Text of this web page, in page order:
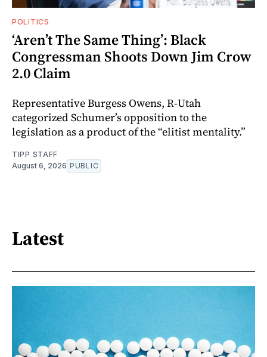
POLITICS
‘Aren’t The Same Thing’: Black
Congressman Shoots Down Jim Crow
2.0 Claim
Representative Burgess Owens, R-Utah
categorized Schumer’s opposition to the
legislation as a product of the “elitist mentality.”
TIPP STAFF
August 6, 2026 PUBLIC
Latest